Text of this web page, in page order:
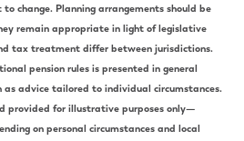
to change. Planning arrangements should be
remain appropriate in light of legislative
tax treatment differ between jurisdictions.
pension rules is presented in general
advice tailored to individual circumstances.
provided for illustrative purposes only—
on personal circumstances and local